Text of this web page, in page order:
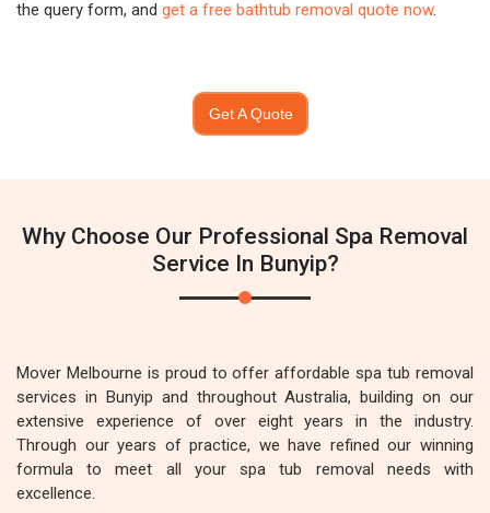
the query form, and get a free bathtub removal quote now.
Get A Quote
Why Choose Our Professional Spa Removal
Service In Bunyip?
Mover Melbourne is proud to offer affordable spa tub removal
services in Bunyip and throughout Australia, building on our
extensive experience of over eight years in the industry.
Through our years of practice, we have refined our winning
formula to meet all your spa tub removal needs with
excellence.